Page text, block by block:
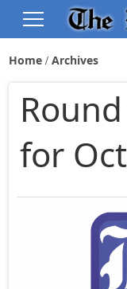
Home Archives
for